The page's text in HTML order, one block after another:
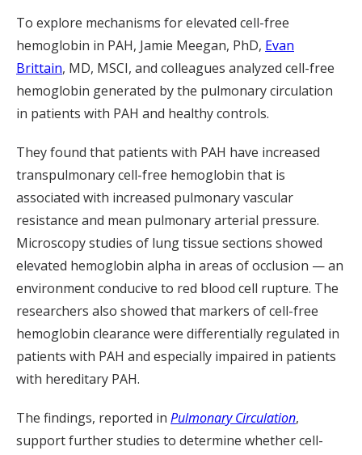
To explore mechanisms for elevated cell-free
hemoglobin in PAH, Jamie Meegan, PhD, Evan
Brittain, MD, MSCI, and colleagues analyzed cell-free
hemoglobin generated by the pulmonary circulation
in patients with PAH and healthy controls.
They found that patients with PAH have increased
transpulmonary cell-free hemoglobin that is
associated with increased pulmonary vascular
resistance and mean pulmonary arterial pressure.
Microscopy studies of lung tissue sections showed
elevated hemoglobin alpha in areas of occlusion — an
environment conducive to red blood cell rupture. The
researchers also showed that markers of cell-free
hemoglobin clearance were differentially regulated in
patients with PAH and especially impaired in patients
with hereditary PAH.
The findings, reported in Pulmonary Circulation,
support further studies to determine whether cell-